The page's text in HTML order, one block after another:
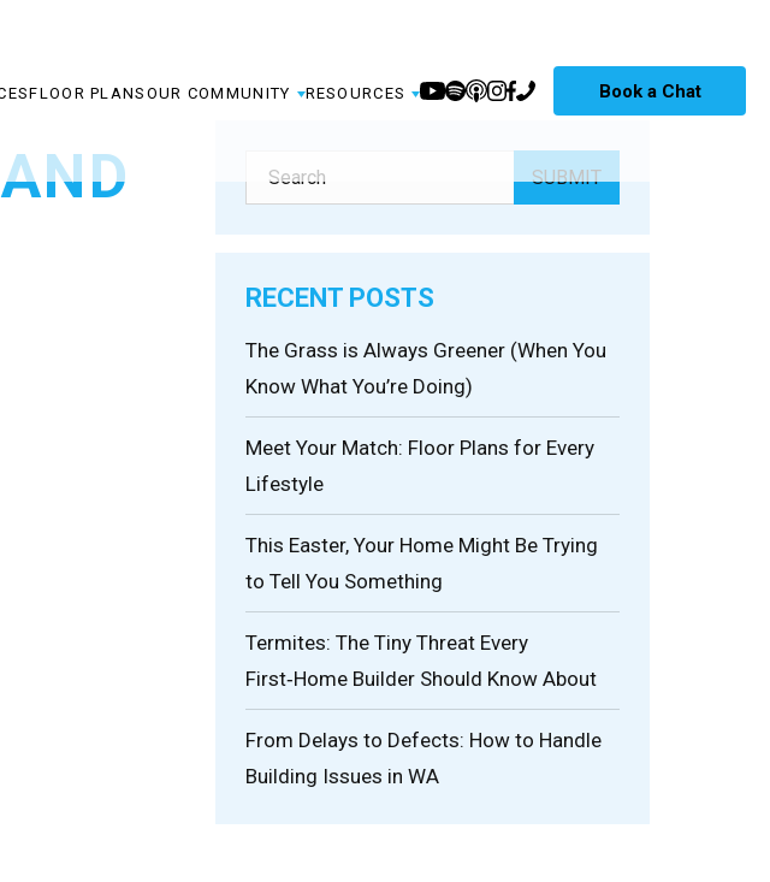
Book a Chat
FLOOR PLANS OUR COMMUNITY RESOURCES
RECENT POSTS
The Grass is Always Greener (When You
Know What You’re Doing)
Meet Your Match: Floor Plans for Every
Lifestyle
This Easter, Your Home Might Be Trying
to Tell You Something
Termites: The Tiny Threat Every
First‑Home Builder Should Know About
From Delays to Defects: How to Handle
Building Issues in WA